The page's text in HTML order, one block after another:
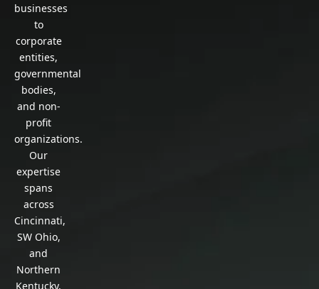
businesses
to
corporate
entities,
governmental
bodies,
and non-
profit
organizations.
Our
expertise
spans
across
Cincinnati,
SW Ohio,
and
Northern
Kentucky,